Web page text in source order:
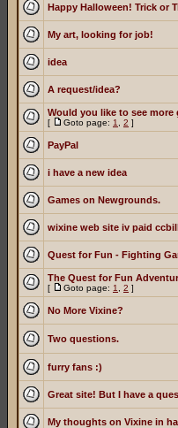
Happy Halloween! Trick or
My art, looking for job!
idea
A request/idea?
Would you like to see more
[ Goto page: 1 2 ]
PayPal
i have a new idea
Games on Newgrounds.
wixine web site iv paid
Quest for Fun - Fighting
The Quest for Fun
[ Goto page: 1 2 ]
No More Vixine?
Two questions.
furry fans :)
Great site! But I have a
My thoughts on Vixine in